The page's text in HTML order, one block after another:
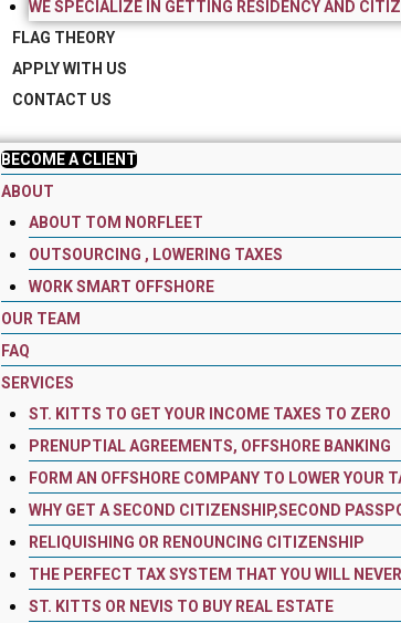
WE SPECIALIZE IN GETTING RESIDENCY AND
FLAG THEORY
APPLY WITH US
CONTACT US
BECOME A CLIENT
ABOUT
ABOUT TOM NORFLEET
OUTSOURCING , LOWERING TAXES
WORK SMART OFFSHORE
OUR TEAM
FAQ
SERVICES
ST. KITTS TO GET YOUR INCOME TAXES TO ZERO
PRENUPTIAL AGREEMENTS, OFFSHORE BANKING
FORM AN OFFSHORE COMPANY TO LOWER YOUR
WHY GET A SECOND CITIZENSHIP,SECOND
RELIQUISHING OR RENOUNCING CITIZENSHIP
THE PERFECT TAX SYSTEM THAT YOU WILL
ST. KITTS OR NEVIS TO BUY REAL ESTATE